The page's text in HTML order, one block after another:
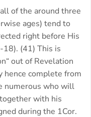
of the around three
ages) tend to
right before His
(41) This is
out of Revelation
hence complete from
numerous who will
with his
during the 1Cor.